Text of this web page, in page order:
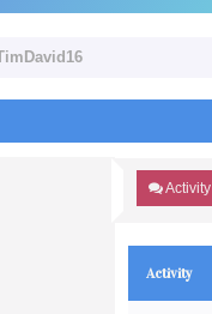
Activity
Activity